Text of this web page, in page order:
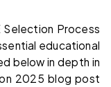
Selection Process
educational
below in depth in
2025 blog post